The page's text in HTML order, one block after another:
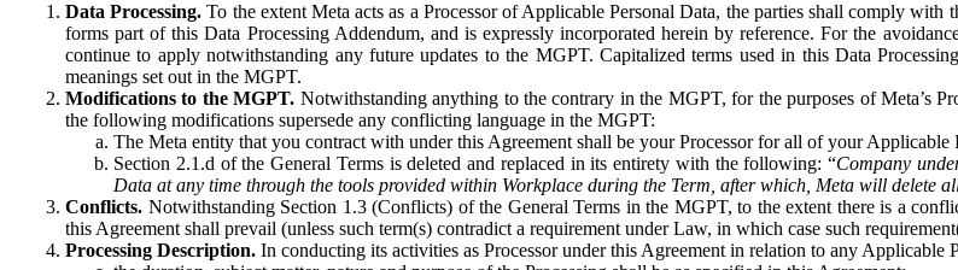
Data Processing. To the extent Meta acts as a Processor of Applicable Personal Data, the parties shall comply
forms part of this Data Processing Addendum, and is expressly incorporated herein by reference. For the
continue to apply notwithstanding any future updates to the MGPT. Capitalized terms used in this Data
meanings set out in the MGPT.
Modifications to the MGPT. Notwithstanding anything to the contrary in the MGPT, for the purposes of Meta’s
the following modifications supersede any conflicting language in the MGPT:
The Meta entity that you contract with under this Agreement shall be your Processor for all of your Applicable
Section 2.1.d of the General Terms is deleted and replaced in its entirety with the following: “Company
Data at any time through the tools provided within Workplace during the Term, after which, Meta will delete
Conflicts. Notwithstanding Section 1.3 (Conflicts) of the General Terms in the MGPT, to the extent there is a
this Agreement shall prevail (unless such term(s) contradict a requirement under Law, in which case such
Processing Description. In conducting its activities as Processor under this Agreement in relation to any